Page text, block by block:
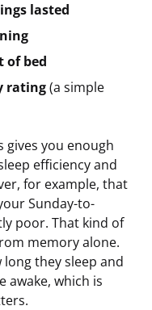
lasted
of bed
rating(a simple
gives you enough
efficiency and
for example, that
Sunday-to-
poor. That kind of
memory alone.
they sleep and
awake, which is